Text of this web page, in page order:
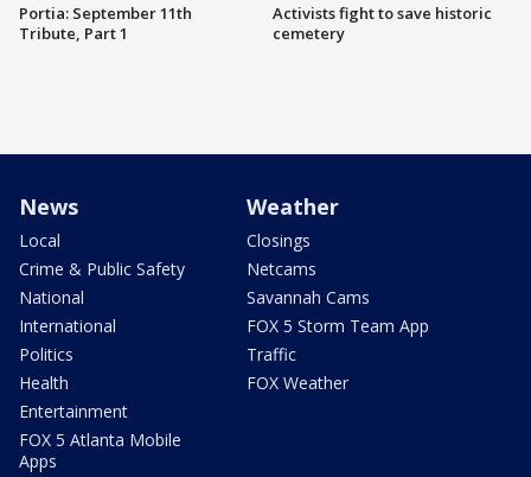
Portia: September 11th
Tribute, Part 1
Activists fight to save historic
cemetery
News
Local
Crime & Public Safety
National
International
Politics
Health
Entertainment
FOX 5 Atlanta Mobile
Apps
Weather
Closings
Netcams
Savannah Cams
FOX 5 Storm Team App
Traffic
FOX Weather